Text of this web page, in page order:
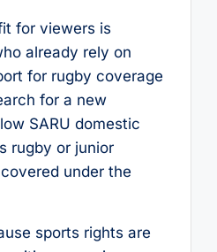
for viewers is
already rely on
for rugby coverage
for a new
SARU domestic
rugby or junior
under the
sports rights are